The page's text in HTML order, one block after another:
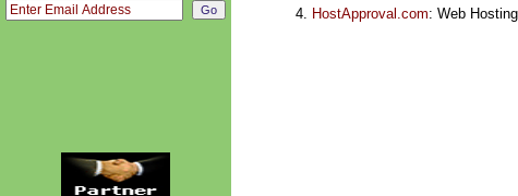
HostApproval.com: Web